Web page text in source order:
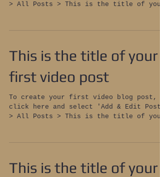
> All Posts > This is the title of
This is the title of your
first video post
To create your first video blog post,
click here and select 'Add & Edit
> All Posts > This is the title of
This is the title of your